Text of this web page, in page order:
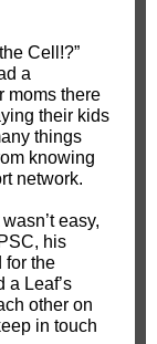
Cell!?”
a
moms there
their kids
things
knowing
network.
easy,
his
for the
a Leaf’s
other on
in touch